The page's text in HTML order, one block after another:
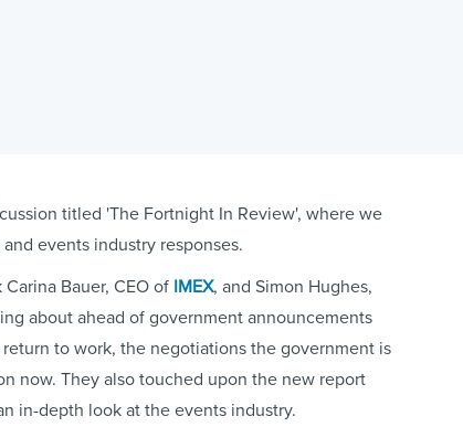
titled 'The Fortnight In Review', where we
events industry responses.
Bauer, CEO of IMEX, and Simon Hughes,
about ahead of government announcements
to work, the negotiations the government is
now. They also touched upon the new report
in-depth look at the events industry.